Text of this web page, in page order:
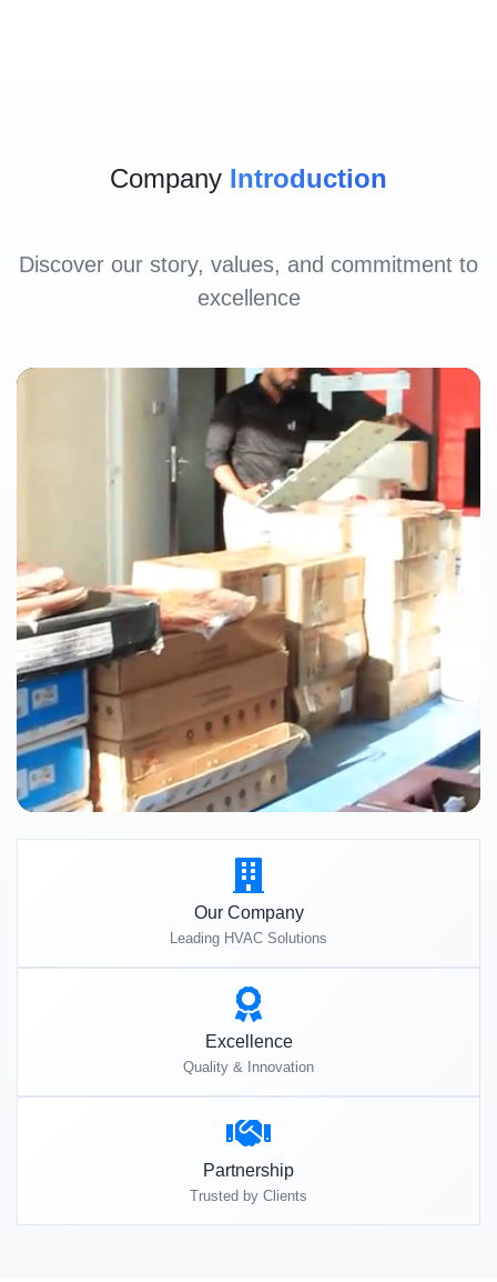
Company Introduction
Discover our story, values, and commitment to
excellence
Our Company
Leading HVAC Solutions
Excellence
Quality & Innovation
Partnership
Trusted by Clients